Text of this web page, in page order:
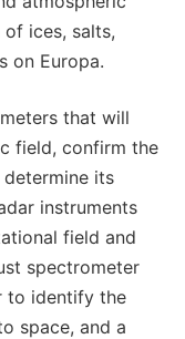
ices, salts,
on Europa.
that will
field, confirm the
its
instruments
field and
spectrometer
to identify the
space, and a